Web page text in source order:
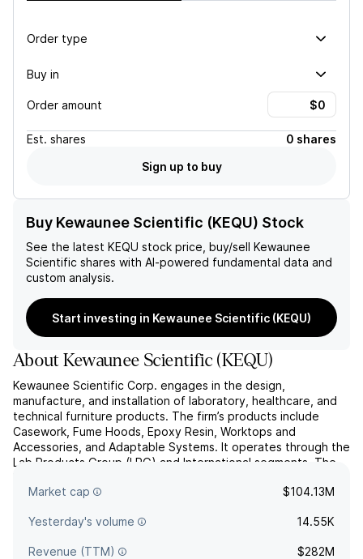
Order type
Buy in
Order amount
Est. shares
0 shares
Sign up to buy
Buy Kewaunee Scientific (KEQU) Stock
See the latest KEQU stock price, buy/sell Kewaunee
Scientific shares with AI-powered fundamental data and
custom analysis.
Start investing in Kewaunee Scientific (KEQU)
AboutKewaunee Scientific (KEQU)
Kewaunee Scientific Corp. engages in the design,
manufacture, and installation of laboratory, healthcare, and
technical furniture products. The firm’s products include
Casework, Fume Hoods, Epoxy Resin, Worktops and
Accessories, and Adaptable Systems. It operates through the
Lab Products Group (LPG) and International segments. The
and tech... read more
Market cap $104.13M
Yesterday's volume 14.55K
Revenue (TTM) $282M